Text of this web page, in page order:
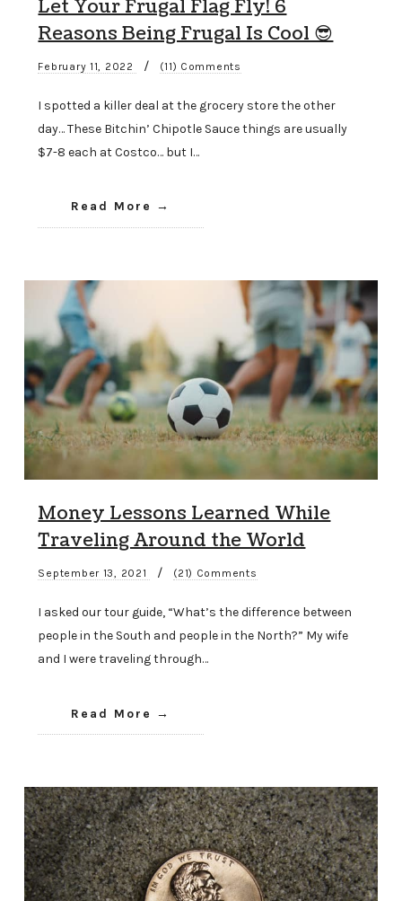
Let Your Frugal Flag Fly! 6
Reasons Being Frugal Is Cool 😎
February 11, 2022 / (11) Comments
I spotted a killer deal at the grocery store the other
day… These Bitchin’ Chipotle Sauce things are usually
$7-8 each at Costco… but I…
Read More
Money Lessons Learned While
Traveling Around the World
September 13, 2021 / (21) Comments
I asked our tour guide, “What’s the difference between
people in the South and people in the North?” My wife
and I were traveling through…
Read More